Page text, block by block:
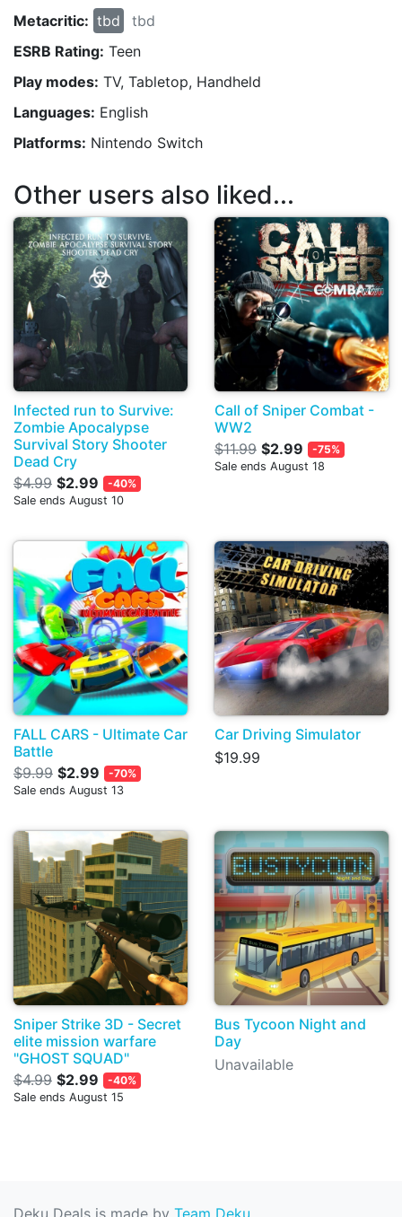
Metacritic: tbd
tbd
ESRB Rating: Teen
Play modes: TV, Tabletop, Handheld
Languages: English
Platforms: Nintendo Switch
Other users also liked...
Infected run to Survive:
Zombie Apocalypse
Survival Story Shooter
Dead Cry
$4.99 $2.99
-40%
Sale ends August 10
Call of Sniper Combat -
WW2
$11.99 $2.99
-75%
Sale ends August 18
FALL CARS - Ultimate Car
Battle
$9.99 $2.99
-70%
Sale ends August 13
Car Driving Simulator
$19.99
Sniper Strike 3D - Secret
elite mission warfare
"GHOST SQUAD"
$4.99 $2.99
-40%
Sale ends August 15
Bus Tycoon Night and
Day
Unavailable